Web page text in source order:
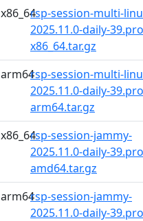
x86_64rsp-session-multi-
2025.11.0-daily-
x86_64.tar.gz
arm64rsp-session-multi-
2025.11.0-daily-
arm64.tar.gz
x86_64rsp-session-jammy-
2025.11.0-daily-
amd64.tar.gz
arm64rsp-session-jammy-
2025.11.0-daily-